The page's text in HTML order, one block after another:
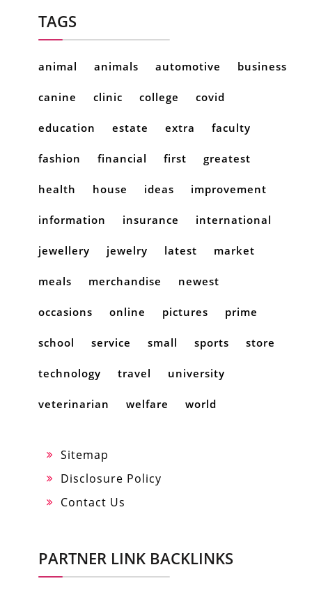
TAGS
animal animals automotive business
canine clinic college covid
education estate extra faculty
fashion financial first greatest
health house ideas improvement
information insurance international
jewellery jewelry latest market
meals merchandise newest
occasions online pictures prime
school service small sports store
technology travel university
veterinarian welfare world
Sitemap
Disclosure Policy
Contact Us
PARTNER LINK BACKLINKS